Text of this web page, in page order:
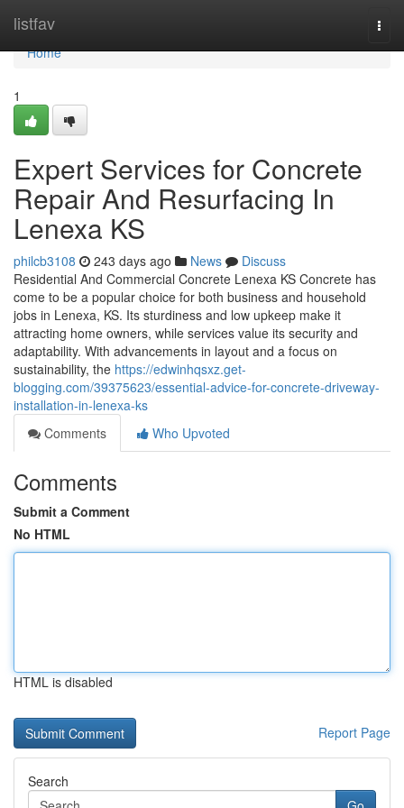
listfav
Home
Home
1
Expert Services for Concrete
Repair And Resurfacing In
Lenexa KS
philcb3108 243 days ago News
Discuss
Residential And Commercial Concrete Lenexa KS Concrete has
come to be a popular choice for both business and household
jobs in Lenexa, KS. Its sturdiness and low upkeep make it
attracting home owners, while services value its security and
adaptability. With advancements in layout and a focus on
sustainability, the https://edwinhqsxz.get-
blogging.com/39375623/essential-advice-for-concrete-driveway-
installation-in-lenexa-ks
Comments
Who Upvoted
Comments
Submit a Comment
No HTML
HTML is disabled
Report Page
Search